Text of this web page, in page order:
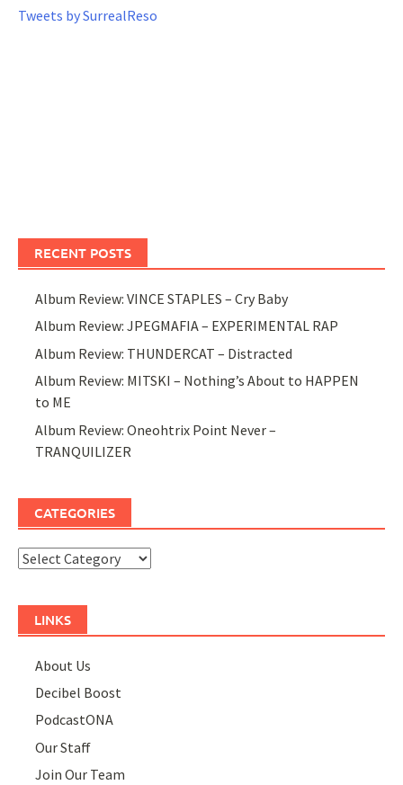
Tweets by SurrealReso
RECENT POSTS
Album Review: VINCE STAPLES – Cry Baby
Album Review: JPEGMAFIA – EXPERIMENTAL RAP
Album Review: THUNDERCAT – Distracted
Album Review: MITSKI – Nothing’s About to HAPPEN
to ME
Album Review: Oneohtrix Point Never –
TRANQUILIZER
CATEGORIES
Categories
LINKS
About Us
Decibel Boost
PodcastONA
Our Staff
Join Our Team